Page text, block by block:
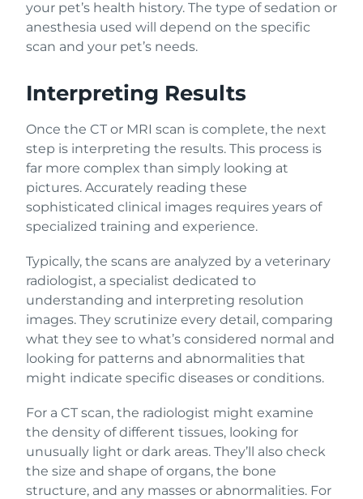
your pet’s health history. The type of sedation or
anesthesia used will depend on the specific
scan and your pet’s needs.
Interpreting Results
Once the CT or MRI scan is complete, the next
step is interpreting the results. This process is
far more complex than simply looking at
pictures. Accurately reading these
sophisticated clinical images requires years of
specialized training and experience.
Typically, the scans are analyzed by a veterinary
radiologist, a specialist dedicated to
understanding and interpreting resolution
images. They scrutinize every detail, comparing
what they see to what’s considered normal and
looking for patterns and abnormalities that
might indicate specific diseases or conditions.
For a CT scan, the radiologist might examine
the density of different tissues, looking for
unusually light or dark areas. They’ll also check
the size and shape of organs, the bone
structure, and any masses or abnormalities. For